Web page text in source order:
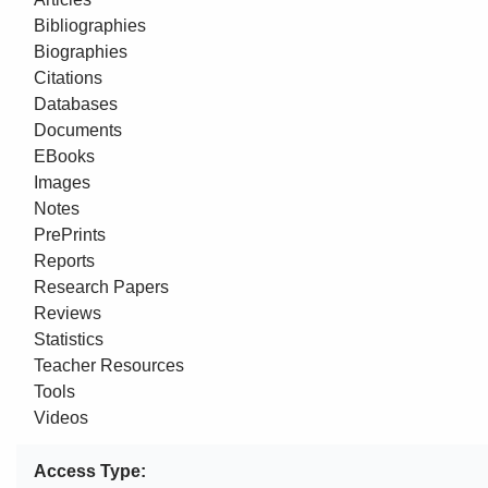
Bibliographies
Biographies
Citations
Databases
Documents
EBooks
Images
Notes
PrePrints
Reports
Research Papers
Reviews
Statistics
Teacher Resources
Tools
Videos
Access Type